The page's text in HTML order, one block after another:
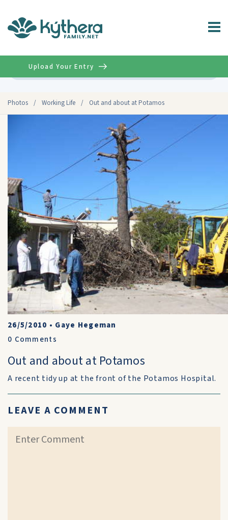
Photos / Working Life / Out and about at Potamos
Upload Your Entry
26/5/2010 • Gaye Hegeman
0 Comments
Out and about at Potamos
A recent tidy up at the front of the Potamos Hospital.
LEAVE A COMMENT